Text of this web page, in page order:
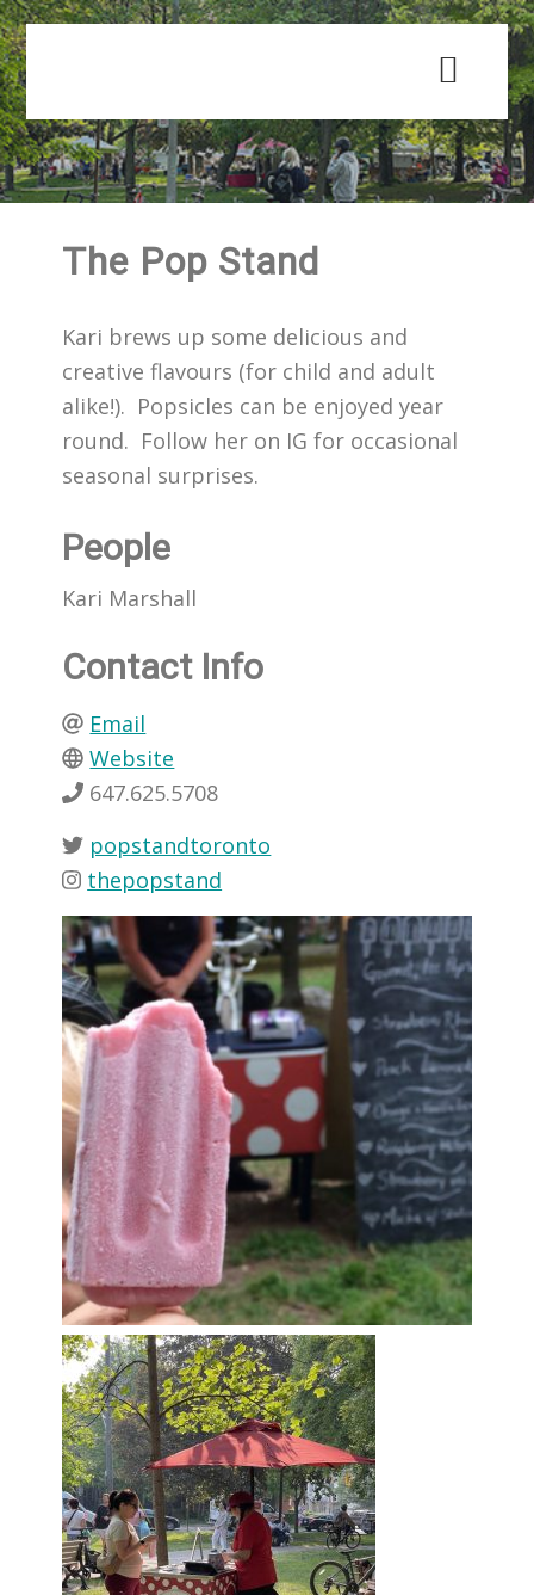
Skip
to
main
content
Skip
to
primary
sidebar
The Pop Stand
Kari brews up some delicious and
creative flavours (for child and adult
alike!). Popsicles can be enjoyed year
round. Follow her on IG for occasional
seasonal surprises.
People
Kari Marshall
Contact Info
Email
Website
647.625.5708
popstandtoronto
thepopstand